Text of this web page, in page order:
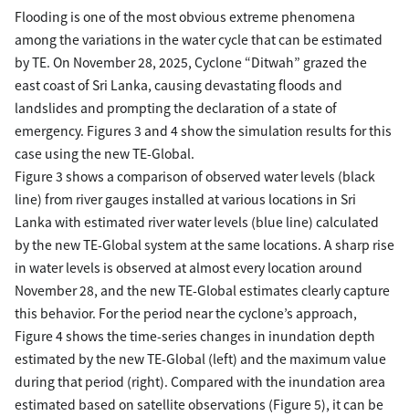
Flooding is one of the most obvious extreme phenomena
among the variations in the water cycle that can be estimated
by TE. On November 28, 2025, Cyclone “Ditwah” grazed the
east coast of Sri Lanka, causing devastating floods and
landslides and prompting the declaration of a state of
emergency. Figures 3 and 4 show the simulation results for this
case using the new TE-Global.
Figure 3 shows a comparison of observed water levels (black
line) from river gauges installed at various locations in Sri
Lanka with estimated river water levels (blue line) calculated
by the new TE-Global system at the same locations. A sharp rise
in water levels is observed at almost every location around
November 28, and the new TE-Global estimates clearly capture
this behavior. For the period near the cyclone’s approach,
Figure 4 shows the time-series changes in inundation depth
estimated by the new TE-Global (left) and the maximum value
during that period (right). Compared with the inundation area
estimated based on satellite observations (Figure 5), it can be